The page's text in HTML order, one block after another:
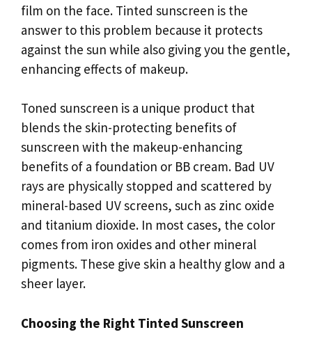
film on the face. Tinted sunscreen is the
answer to this problem because it protects
against the sun while also giving you the gentle,
enhancing effects of makeup.
Toned sunscreen is a unique product that
blends the skin-protecting benefits of
sunscreen with the makeup-enhancing
benefits of a foundation or BB cream. Bad UV
rays are physically stopped and scattered by
mineral-based UV screens, such as zinc oxide
and titanium dioxide. In most cases, the color
comes from iron oxides and other mineral
pigments. These give skin a healthy glow and a
sheer layer.
Choosing the Right Tinted Sunscreen